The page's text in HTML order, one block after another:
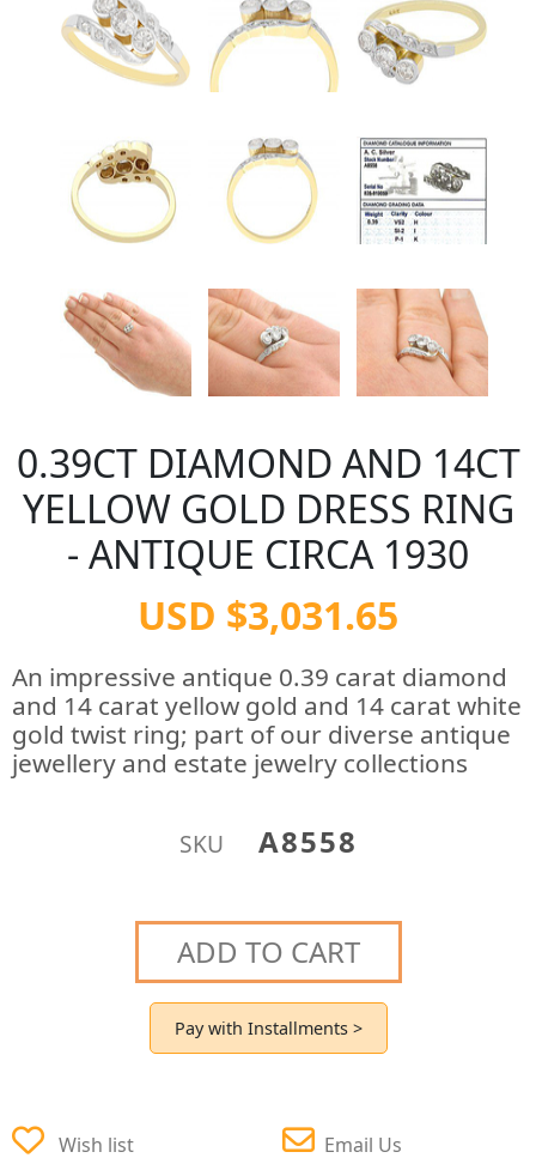
0.39CT DIAMOND AND 14CT
YELLOW GOLD DRESS RING
- ANTIQUE CIRCA 1930
USD $3,031.65
An impressive antique 0.39 carat diamond
and 14 carat yellow gold and 14 carat white
gold twist ring; part of our diverse antique
jewellery and estate jewelry collections
SKU A8558
ADD TO CART
Pay with Installments >
Wish list Email Us